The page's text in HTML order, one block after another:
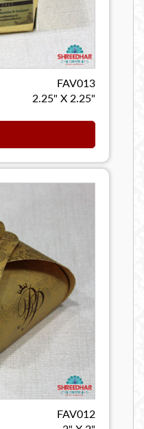
FAV013
2.25" X 2.25"
FAV012